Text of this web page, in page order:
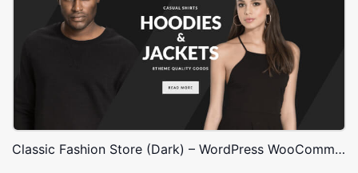
Classic Fashion Store (Dark) – WordPress WooCommerce Theme